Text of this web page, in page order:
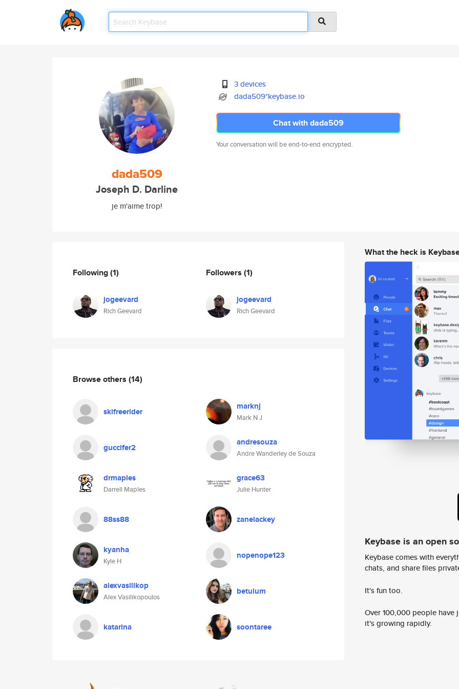
dada509
Joseph D. Darline
je m'aime trop!
3 devices
dada509*keybase.io
Chat with dada509
Your conversation will be end-to-end encrypted.
Following(1)
jogeevard
Rich Geevard
Followers (1)
jogeevard
Rich Geevard
Browse others (14)
skifreerider marknj
Mark N J
guccifer2 andresouza
Andre Wanderley de Souza
drmaples
Darrell Maples
grace63
Julie Hunter
88ss88 zanelackey
kyanha
Kyle H
nopenope123
alexvasilikop
Alex Vasilikopoulos
betulum
katarina soontaree
What the heck is
Keybase is an open
Keybase comes with
chats, and share files
It's fun too.
Over 100,000 people
it's growing rapidly.